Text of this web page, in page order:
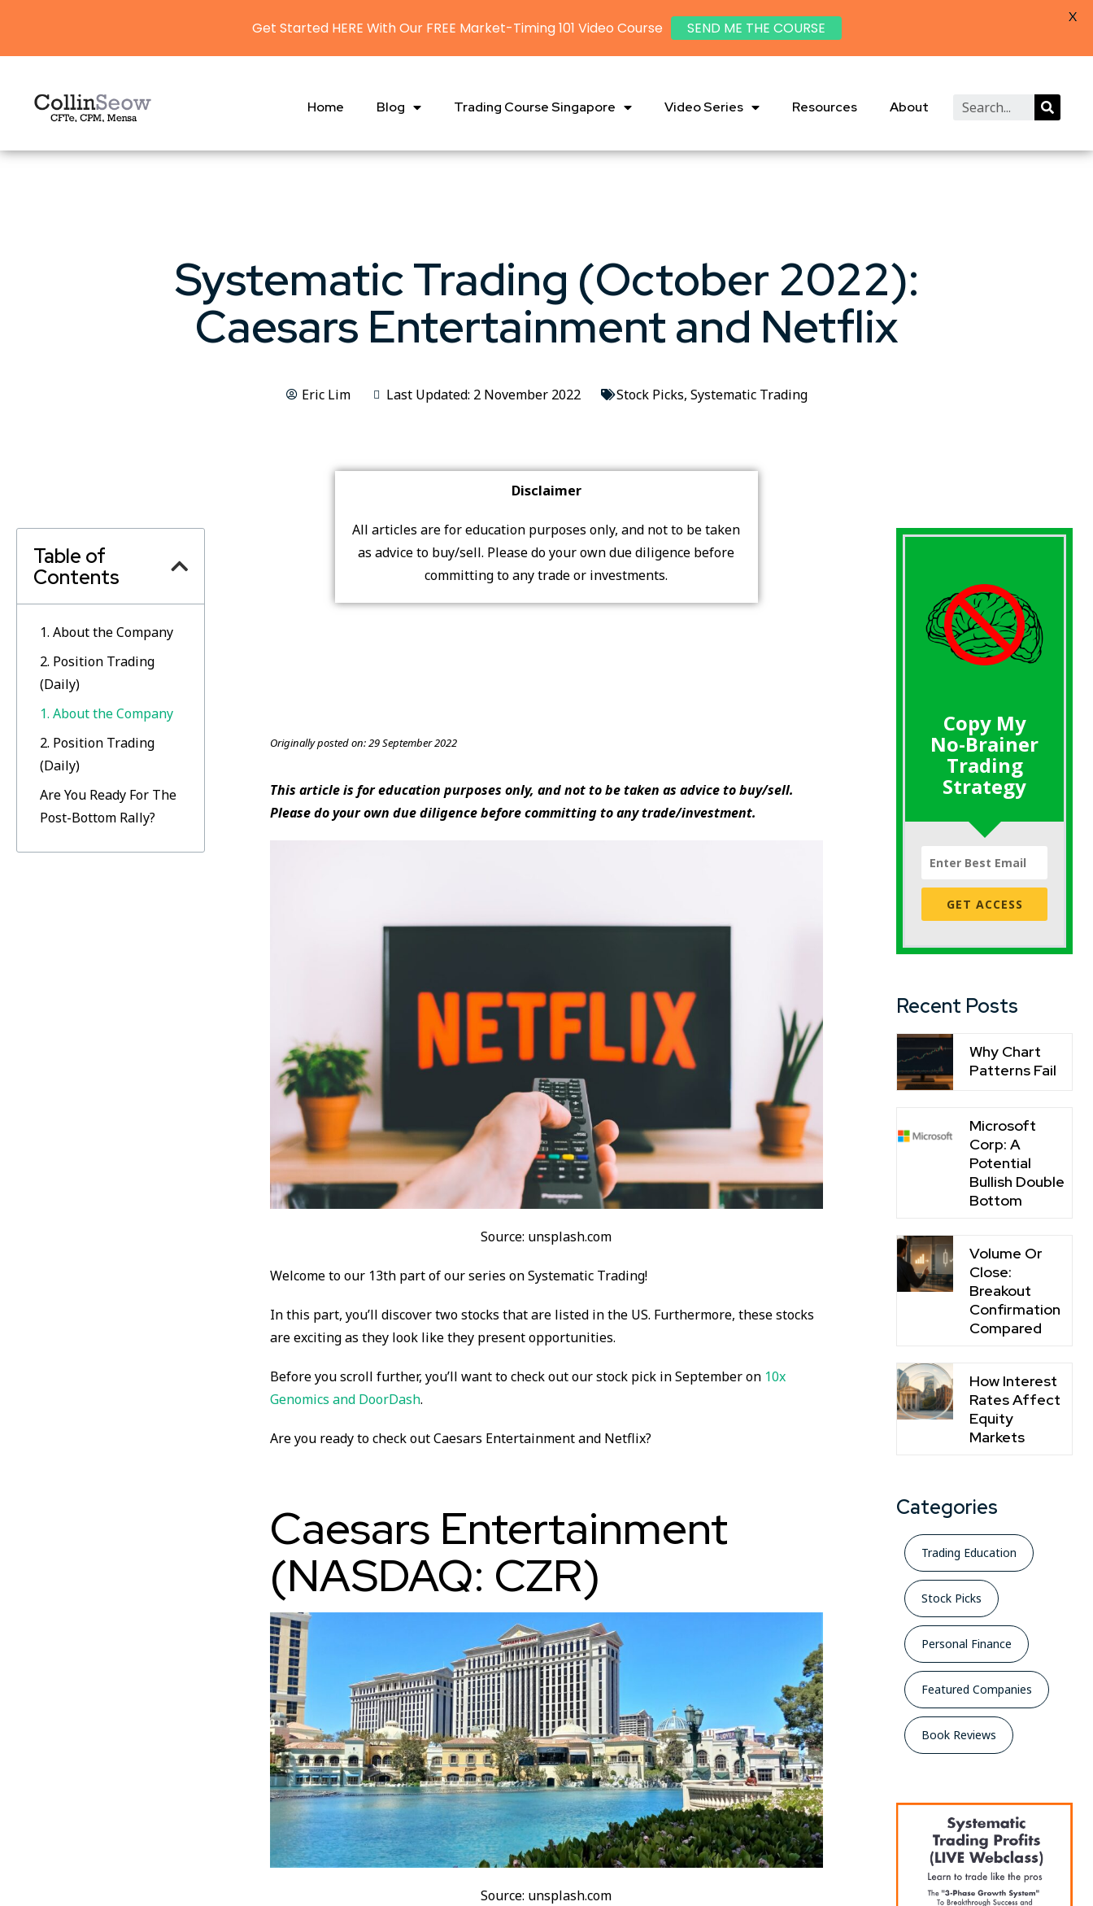
Home Blog Trading Course Singapore Video Series Resources About
Systematic Trading (October 2022):
Caesars Entertainment and Netflix
Eric Lim Last Updated: 2 November 2022 Stock Picks, Systematic Trading
Table of
Contents
1. About the Company
2. Position Trading
(Daily)
1. About the Company
2. Position Trading
(Daily)
Are You Ready For The
Post-Bottom Rally?
Disclaimer
All articles are for education purposes only, and not to be taken
as advice to buy/sell. Please do your own due diligence before
committing to any trade or investments.
Originally posted on:29 September 2022
This article is for education purposes only, and not to be taken as advice to buy/sell.
Please do your own due diligence before committing to any trade/investment.
Source: unsplash.com
Welcome to our 13th part of our series on Systematic Trading!
In this part, you’ll discover two stocks that are listed in the US. Furthermore, these stocks
are exciting as they look like they present opportunities.
Before you scroll further, you’ll want to check out our stock pick in September on 10x
Genomics and DoorDash.
Are you ready to check out Caesars Entertainment and Netflix?
Caesars Entertainment
(NASDAQ: CZR)
Source: unsplash.com
Copy My
No-Brainer
Trading
Strategy
GET ACCESS
Recent Posts
Why Chart
Patterns Fail
Microsoft
Corp: A
Potential
Bullish Double
Bottom
Volume Or
Close:
Breakout
Confirmation
Compared
How Interest
Rates Affect
Equity
Markets
Categories
Trading Education
Stock Picks
Personal Finance
Featured Companies
Book Reviews
Get Started HERE With Our FREE Market-Timing 101 Video Course SEND ME THE COURSE
X